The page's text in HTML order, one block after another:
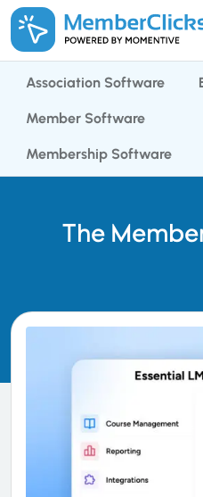
Skip to main content
Association Software
Member Software
Membership Software
The